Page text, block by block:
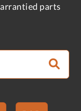
parts